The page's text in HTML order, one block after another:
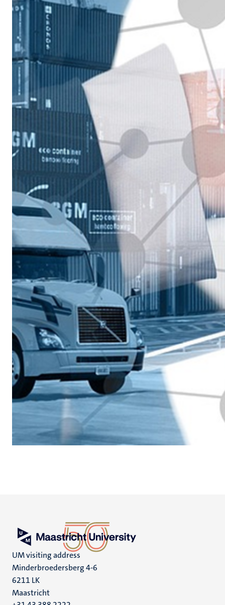
UM visiting address
Minderbroedersberg 4-6
6211 LK
Maastricht